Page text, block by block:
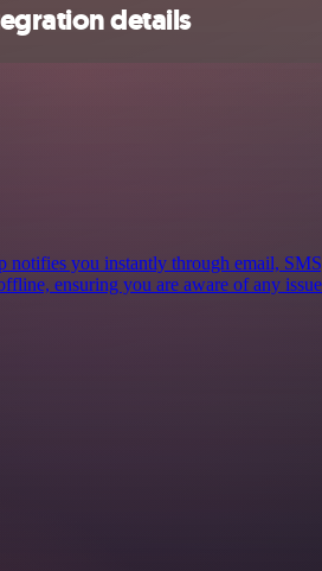
details
notifies you instantly through email,
ensuring you are aware of any